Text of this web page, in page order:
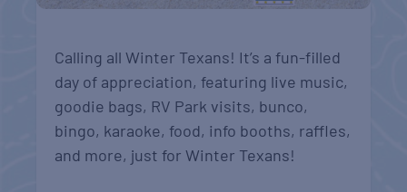
Calling all Winter Texans! It’s a fun-filled
day of appreciation, featuring live music,
goodie bags, RV Park visits, bunco,
bingo, karaoke, food, info booths, raffles,
and more, just for Winter Texans!